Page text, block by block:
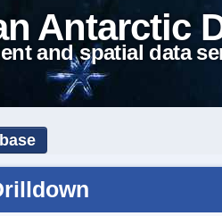
Antarctic
and spatial data